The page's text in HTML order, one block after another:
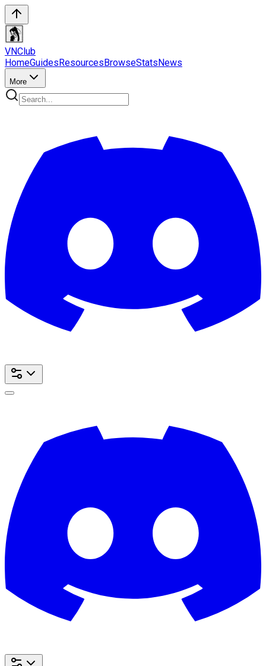
VNClub
HomeGuidesResourcesBrowseStatsNews
More